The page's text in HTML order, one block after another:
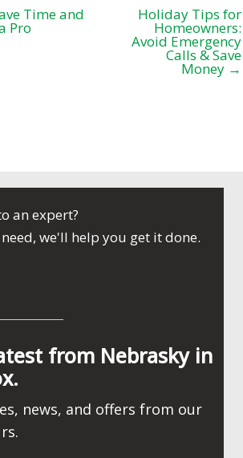
Time and
Pro
Holiday Tips for
Homeowners:
Avoid Emergency
Calls & Save
Money →
an expert?
we'll help you get it done.
from Nebrasky in
news, and offers from our